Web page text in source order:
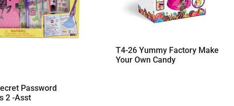
Password
2 -Asst
T4-26 Yummy Factory Make
Your Own Candy